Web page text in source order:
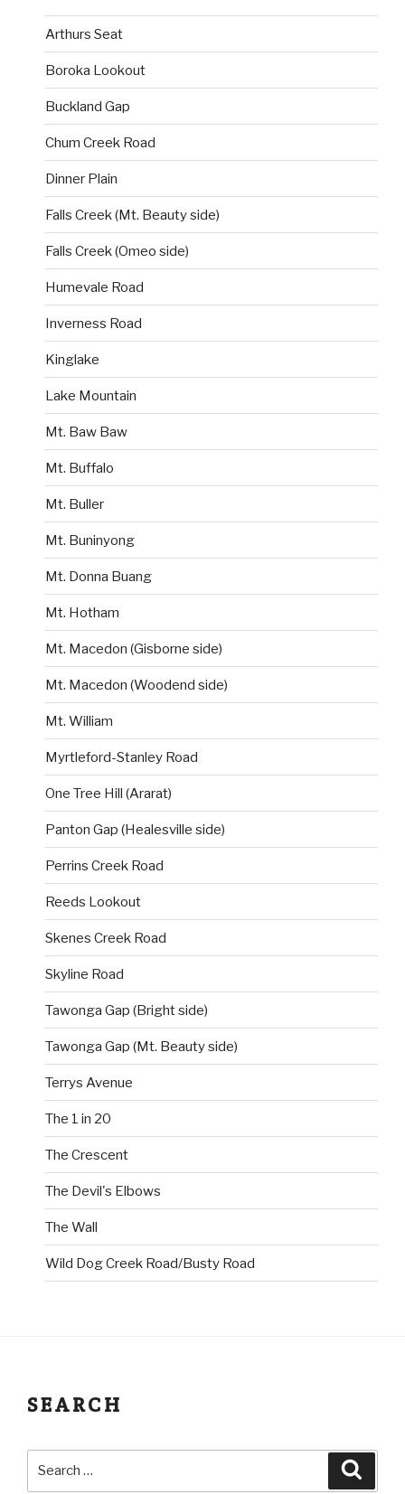
Arthurs Seat
Boroka Lookout
Buckland Gap
Chum Creek Road
Dinner Plain
Falls Creek (Mt. Beauty side)
Falls Creek (Omeo side)
Humevale Road
Inverness Road
Kinglake
Lake Mountain
Mt. Baw Baw
Mt. Buffalo
Mt. Buller
Mt. Buninyong
Mt. Donna Buang
Mt. Hotham
Mt. Macedon (Gisborne side)
Mt. Macedon (Woodend side)
Mt. William
Myrtleford-Stanley Road
One Tree Hill (Ararat)
Panton Gap (Healesville side)
Perrins Creek Road
Reeds Lookout
Skenes Creek Road
Skyline Road
Tawonga Gap (Bright side)
Tawonga Gap (Mt. Beauty side)
Terrys Avenue
The 1 in 20
The Crescent
The Devil's Elbows
The Wall
Wild Dog Creek Road/Busty Road
SEARCH